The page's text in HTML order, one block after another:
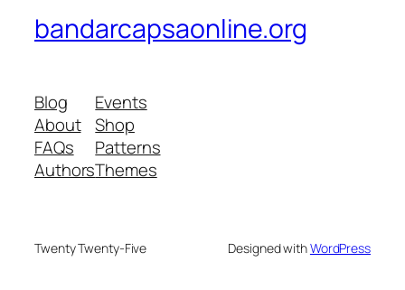
bandarcapsaonline.org
Blog
About
FAQs
Authors
Events
Shop
Patterns
Themes
Twenty Twenty-Five Designed withWordPress